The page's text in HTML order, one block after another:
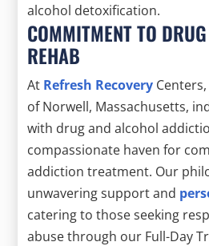
alcohol detoxification.
COMMITMENT TO
REHAB
At Refresh Recovery
of Norwell, Massachusetts,
with drug and alcohol
compassionate haven for
addiction treatment. Our
unwavering support and
catering to those seeking
abuse through our Full-Day